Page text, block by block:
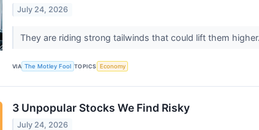
July 24, 2026
They are riding strong tailwinds that could lift them higher.
VIA The Motley Fool TOPICS Economy
3 Unpopular Stocks We Find Risky
July 24, 2026